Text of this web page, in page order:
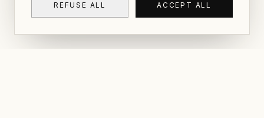
REFUSE ALL ACCEPT ALL